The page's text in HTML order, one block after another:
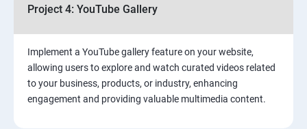
Project 4: YouTube Gallery
Implement a YouTube gallery feature on your website,
allowing users to explore and watch curated videos related
to your business, products, or industry, enhancing
engagement and providing valuable multimedia content.